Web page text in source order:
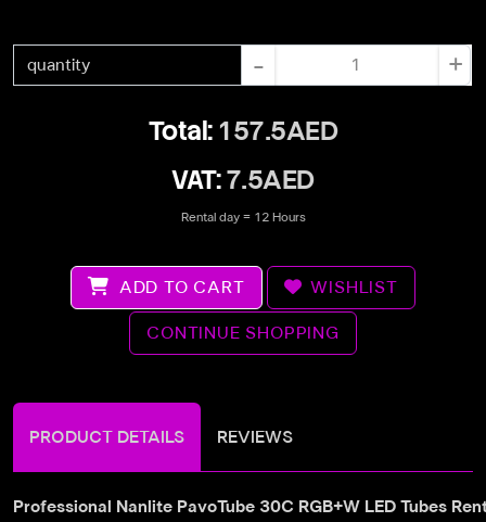
quantity - +
Total: 157.5AED
VAT: 7.5AED
Rental day = 12 Hours
ADD TO CART WISHLIST
CONTINUE SHOPPING
PRODUCT DETAILS REVIEWS
Professional Nanlite PavoTube 30C RGB+W LED Tubes